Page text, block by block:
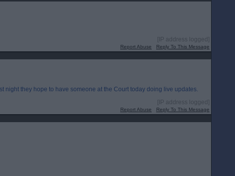
[IP address logged]
Report Abuse Reply To This Message
night they hope to have someone at the Court today doing live updates.
[IP address logged]
Report Abuse Reply To This Message